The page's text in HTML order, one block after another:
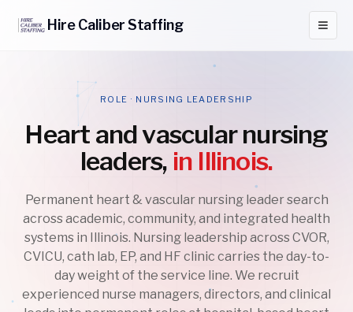
HireCaliberStaffing
ROLE · NURSING LEADERSHIP
Heart and vascular nursing
leaders, in Illinois.
Permanent heart & vascular nursing leader search
across academic, community, and integrated health
systems in Illinois. Nursing leadership across CVOR,
CVICU, cath lab, EP, and HF clinic carries the day-to-
day weight of the service line. We recruit
experienced nurse managers, directors, and clinical